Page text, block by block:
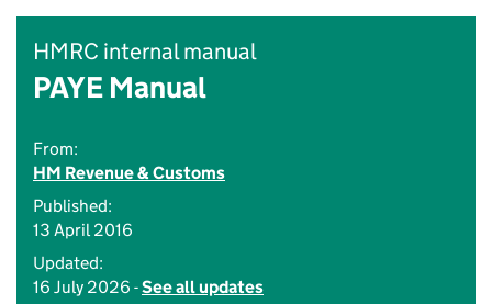
HMRC internal manual
PAYE Manual
From:
HM Revenue & Customs
Published:
13 April 2016
Updated:
16 July 2026 -See all updates